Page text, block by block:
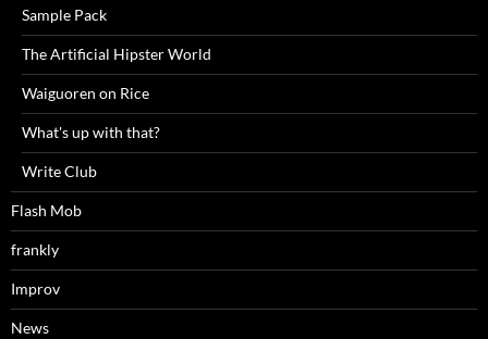
Sample Pack
The Artificial Hipster World
Waiguoren on Rice
What's up with that?
Write Club
Flash Mob
frankly
Improv
News